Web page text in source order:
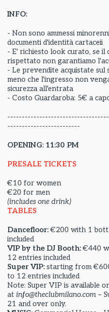
INFO:
- Non sono ammessi
documenti d'identità cartaceii
- E' richiesto look curato, se il
rispettato non garantiamo
- Le prevendite acquistate sul
meno che l'ingresso non
sicurezza all'entrata
- Costo Guardaroba: 5€ a
-------------------------
OPENING: 11:30 PM
PRESALE TICKETS
€10 for women
€20 for men
(includes one drink)
TABLES
Dancefloor:€200 with 1
included
VIP by the DJ Booth:€440
12 entries included
Super VIP: starting from
to 12 entries included
Note: Super VIP is available
at info@theclubmilano.com –
21 and over only.